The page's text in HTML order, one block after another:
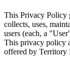
This Privacy Policy
collects, uses,
users (each, a
This privacy policy
offered by Territory